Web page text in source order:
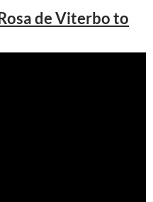
de Viterbo to